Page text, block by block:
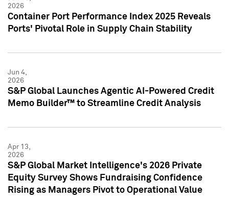
2026
Container Port Performance Index 2025 Reveals
Ports' Pivotal Role in Supply Chain Stability
Jun 4,
2026
S&P Global Launches Agentic AI-Powered Credit
Memo Builder™ to Streamline Credit Analysis
Apr 13,
2026
S&P Global Market Intelligence's 2026 Private
Equity Survey Shows Fundraising Confidence
Rising as Managers Pivot to Operational Value